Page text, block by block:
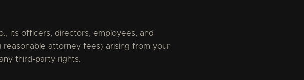
its officers, directors, employees, and
reasonable attorney fees) arising from your
third-party rights.